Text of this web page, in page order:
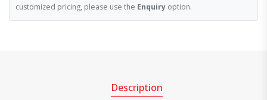
customized pricing, please use the Enquiry option.
Description